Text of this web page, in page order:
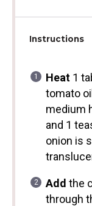
Instructions
Heat1
tomato
medium
and 1
onion is
Add the
through